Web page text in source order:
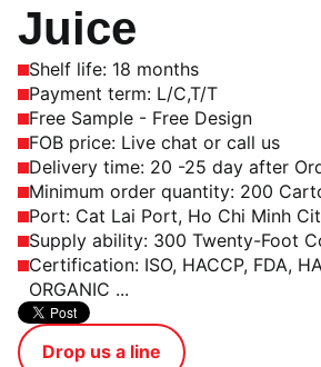
Juice
Shelf life: 18 months
Payment term: L/C,T/T
Free Sample - Free Design
FOB price: Live chat or call us
Delivery time: 20 -25 day after
Minimum order quantity: 200
Port: Cat Lai Port, Ho Chi Minh
Supply ability: 300 Twenty-Foot
Certification: ISO, HACCP, FDA,
ORGANIC ...
Drop us a line